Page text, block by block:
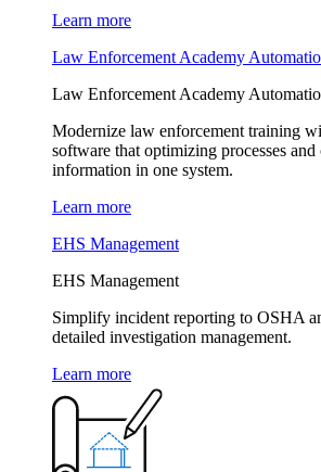
Learn more
Law Enforcement Academy
Law Enforcement Academy
Modernize law enforcement training
software that optimizing processes and
information in one system.
Learn more
EHS Management
EHS Management
Simplify incident reporting to OSHA
detailed investigation management.
Learn more